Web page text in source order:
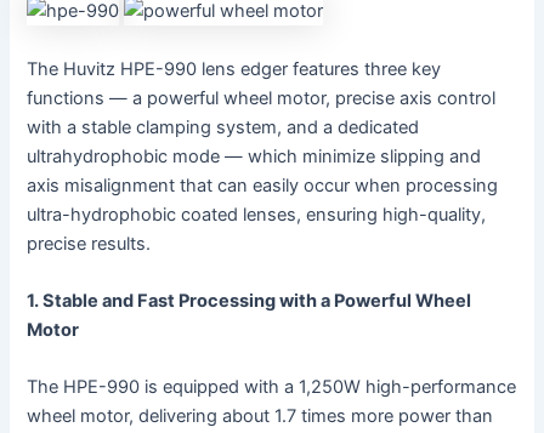
The Huvitz HPE-990 lens edger features three key
functions — a powerful wheel motor, precise axis control
with a stable clamping system, and a dedicated
ultrahydrophobic mode — which minimize slipping and
axis misalignment that can easily occur when processing
ultra-hydrophobic coated lenses, ensuring high-quality,
precise results.
1. Stable and Fast Processing with a Powerful Wheel
Motor
The HPE-990 is equipped with a 1,250W high-performance
wheel motor, delivering about 1.7 times more power than